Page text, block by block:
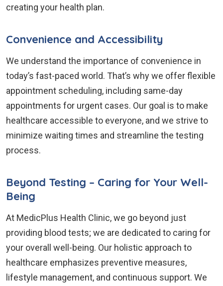
creating your health plan.
Convenience and Accessibility
We understand the importance of convenience in
today’s fast-paced world. That’s why we offer flexible
appointment scheduling, including same-day
appointments for urgent cases. Our goal is to make
healthcare accessible to everyone, and we strive to
minimize waiting times and streamline the testing
process.
Beyond Testing – Caring for Your Well-
Being
At MedicPlus Health Clinic, we go beyond just
providing blood tests; we are dedicated to caring for
your overall well-being. Our holistic approach to
healthcare emphasizes preventive measures,
lifestyle management, and continuous support. We